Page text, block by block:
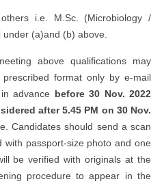
i.e. M.Sc. (Microbiology /
(a)and (b) above.
above qualifications may
format only by e-mail
advance before 30 Nov. 2022
after 5.45 PM on 30 Nov.
Candidates should send a scan
passport-size photo and one
be verified with originals at the
procedure to appear in the